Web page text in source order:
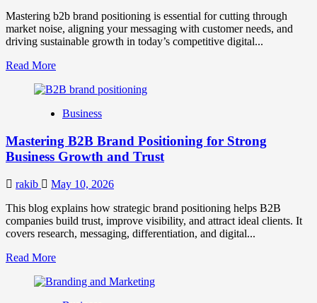
Mastering b2b brand positioning is essential for cutting through
market noise, aligning your messaging with customer needs, and
driving sustainable growth in today’s competitive digital...
Read MoreRead
about
Brand
Strategies
for
Market
Success
Business
Mastering B2B Brand Positioning for Strong
Business Growth and Trust
rakib
May 10, 2026
This blog explains how strategic brand positioning helps B2B
companies build trust, improve visibility, and attract ideal clients. It
covers research, messaging, differentiation, and digital...
Read MoreRead
about